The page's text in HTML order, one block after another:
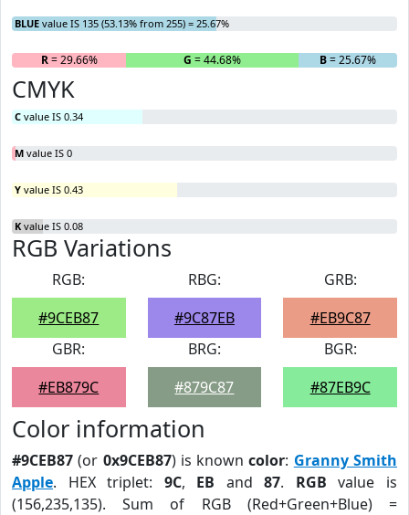
BLUE value IS 135 (53.13% from 255) = 25.67%
R= 29.66% G = 44.68% B= 25.67%
CMYK
C value IS 0.34
M value IS 0
Y value IS 0.43
K value IS 0.08
RGB Variations
RGB:
#9CEB87
RBG:
#9C87EB
GRB:
#EB9C87
GBR:
#EB879C
BRG:
#879C87
BGR:
#87EB9C
Color information
#9CEB87 (or 0x9CEB87) is knowncolor: Granny Smith
Apple. HEX triplet: 9C, EB and87. RGB value is
(156,235,135). Sum of RGB (Red+Green+Blue) =